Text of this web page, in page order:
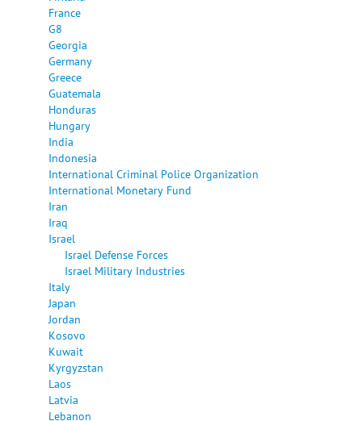
France
G8
Georgia
Germany
Greece
Guatemala
Honduras
Hungary
India
Indonesia
International Criminal Police Organization
International Monetary Fund
Iran
Iraq
Israel
Israel Defense Forces
Israel Military Industries
Italy
Japan
Jordan
Kosovo
Kuwait
Kyrgyzstan
Laos
Latvia
Lebanon